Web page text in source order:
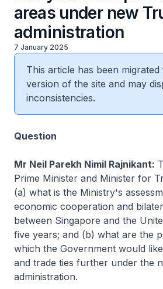
areas under new
administration
7 January 2025
This article has been
version of the site and may
inconsistencies.
Question
Mr Neil Parekh Nimil Rajnikant:
Prime Minister and Minister for
(a) what is the Ministry's
economic cooperation and
between Singapore and the
five years; and (b) what are the
which the Government would
and trade ties further under the
administration.